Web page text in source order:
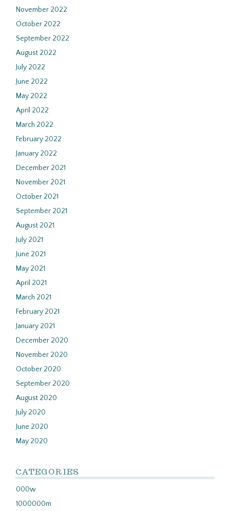
November 2022
October 2022
September 2022
August 2022
July 2022
June 2022
May 2022
April 2022
March 2022
February 2022
January 2022
December 2021
November 2021
October 2021
September 2021
August 2021
July 2021
June 2021
May 2021
April 2021
March 2021
February 2021
January 2021
December 2020
November 2020
October 2020
September 2020
August 2020
July 2020
June 2020
May 2020
CATEGORIES
000w
1000000m